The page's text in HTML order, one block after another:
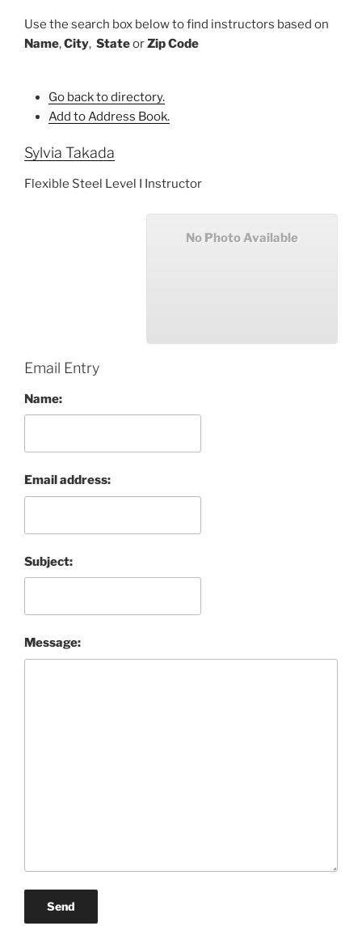
Use the search box below to find instructors based on
Name,City, StateorZip Code
Go back to directory.
Add to Address Book.
Sylvia Takada
Flexible Steel Level I Instructor
No Photo Available
Email Entry
Name:
Email address:
Subject:
Message:
Send